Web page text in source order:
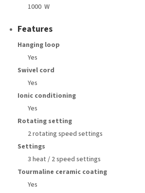
1000 W
Features
Hanging loop
Yes
Swivel cord
Yes
Ionic conditioning
Yes
Rotating setting
2 rotating speed settings
Settings
3 heat / 2 speed settings
Tourmaline ceramic coating
Yes